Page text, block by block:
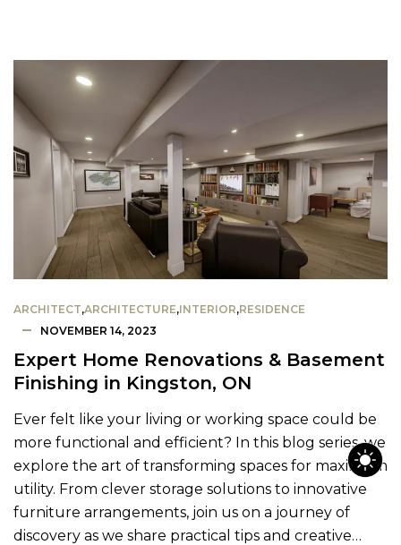
ARCHITECT,ARCHITECTURE,INTERIOR,RESIDENCE
NOVEMBER 14, 2023
Expert Home Renovations & Basement
Finishing in Kingston, ON
Ever felt like your living or working space could be
more functional and efficient? In this blog series, we
explore the art of transforming spaces for maximum
utility. From clever storage solutions to innovative
furniture arrangements, join us on a journey of
discovery as we share practical tips and creative…